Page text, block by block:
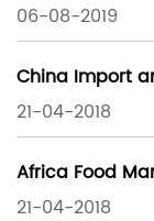
06-08-2019
China Import
21-04-2018
Africa Food
21-04-2018